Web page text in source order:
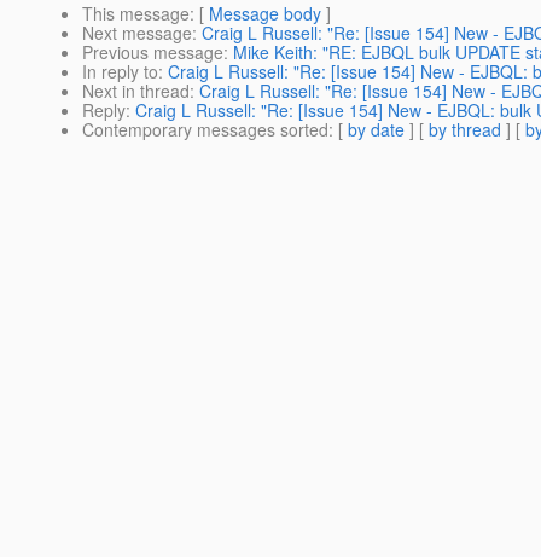
This message: [ Message body ]
Next message: Craig L Russell: "Re: [Issue 154] New -
Previous message: Mike Keith: "RE: EJBQL bulk UPDATE
In reply to: Craig L Russell: "Re: [Issue 154] New - EJBQL:
Next in thread: Craig L Russell: "Re: [Issue 154] New -
Reply: Craig L Russell: "Re: [Issue 154] New - EJBQL:
Contemporary messages sorted: [ by date ] [ by thread ] [